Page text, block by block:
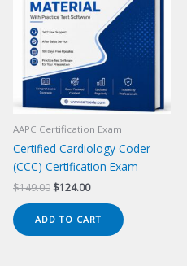
AAPC Certification Exam
Certified Cardiology Coder
(CCC) Certification Exam
$149.00 Original
was:
$149.00.
$124.00Current
is:
$124.00.
ADD TO CART